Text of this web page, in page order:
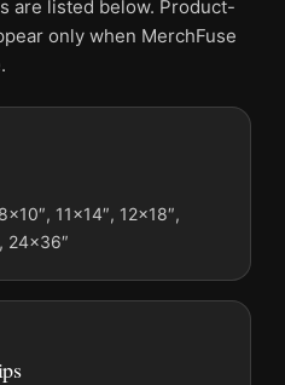
instead of a shipped product.
slightly because displays
Turtle Coral Reef Retro Movie
century vintage travel poster
point for bedroom
from the same region or
look.
are listed below. Product-
only when MerchFuse
11×14″, 12×18″,
24×36″